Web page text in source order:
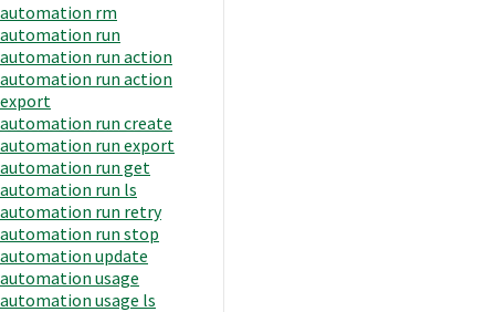
automation rm
automation run
automation run action
automation run action
export
automation run create
automation run export
automation run get
automation run ls
automation run retry
automation run stop
automation update
automation usage
automation usage ls